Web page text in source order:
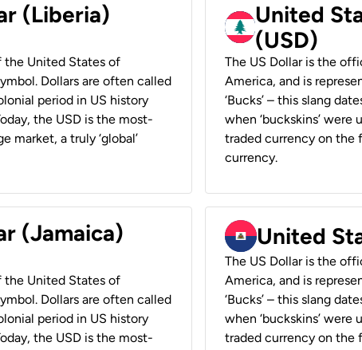
(Liberia)
the United States of
Dollars are often called
period in US history
the USD is the most-
market, a truly ‘global’
United
(USD)
The US Dollar is the
America, and is
‘Bucks’ – this slang
when ‘buckskins’ were
traded currency on the
currency.
(Jamaica)
the United States of
Dollars are often called
period in US history
the USD is the most-
United
The US Dollar is the
America, and is
‘Bucks’ – this slang
when ‘buckskins’ were
traded currency on the